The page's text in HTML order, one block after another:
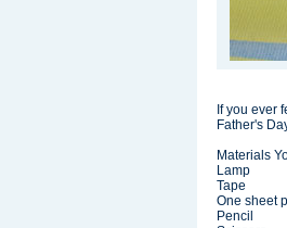
If you ever
Father's
Materials
Lamp
Tape
One sheet
Pencil